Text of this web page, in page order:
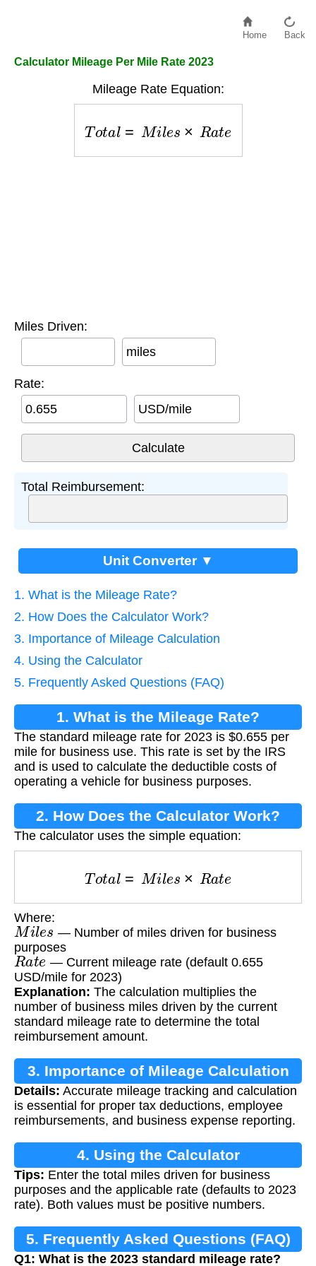
Home Back
Calculator Mileage Per Mile Rate 2023
Mileage Rate Equation:
To ta Mile R ate
Miles Driven:
miles
Rate:
USD/mile
Total Reimbursement:
Unit Converter ▼
1. What is the Mileage Rate?
2. How Does the Calculator Work?
3. Importance of Mileage Calculation
4. Using the Calculator
5. Frequently Asked Questions (FAQ)
1. What is the Mileage Rate?
The standard mileage rate for 2023 is $0.655 per
mile for business use. This rate is set by the IRS
and is used to calculate the deductible costs of
operating a vehicle for business purposes.
2. How Does the Calculator Work?
The calculator uses the simple equation:
To ta Mile R ate
Where:
Miles — Number of miles driven for business
purposes
Rate — Current mileage rate (default 0.655
USD/mile for 2023)
Explanation: The calculation multiplies the
number of business miles driven by the current
standard mileage rate to determine the total
reimbursement amount.
3. Importance of Mileage Calculation
Details: Accurate mileage tracking and calculation
is essential for proper tax deductions, employee
reimbursements, and business expense reporting.
4. Using the Calculator
Tips: Enter the total miles driven for business
purposes and the applicable rate (defaults to 2023
rate). Both values must be positive numbers.
5. Frequently Asked Questions (FAQ)
Q1: What is the 2023 standard mileage rate?